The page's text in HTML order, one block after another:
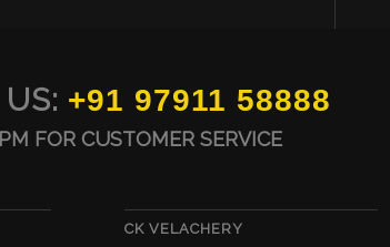
+91 97911 58888
FOR CUSTOMER SERVICE
CK VELACHERY